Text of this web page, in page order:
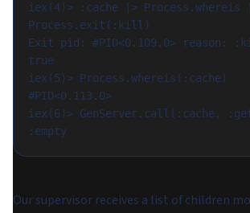
iex(4)> :cache |> Process.whereis
Process.exit(:kill)
Exit pid: #PID<0.109.0> reason:
true
iex(5)> Process.whereis(:cache)
#PID<0.113.0>
iex(6)> GenServer.call(:cache,
Our supervisor receives a list of children